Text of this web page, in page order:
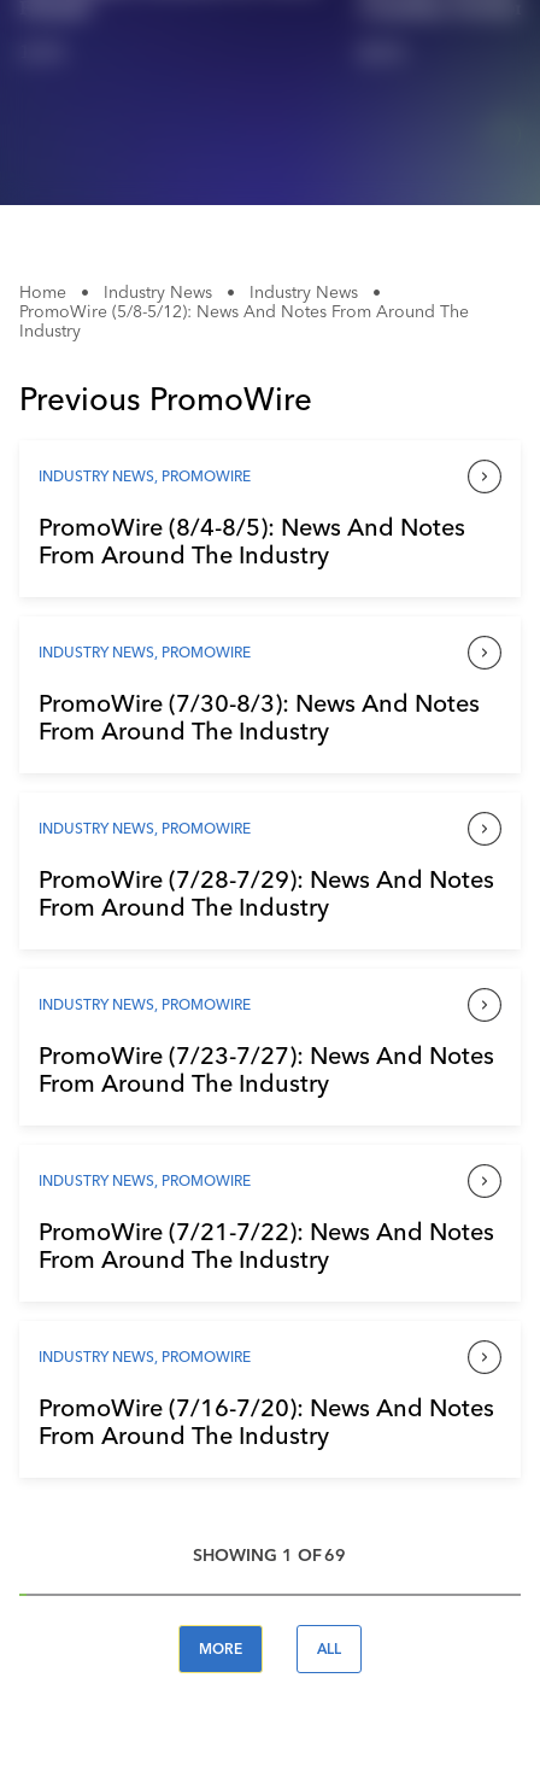
Home • Industry News • Industry News
•
PromoWire (5/8-5/12): News And Notes From Around The
Industry
Previous PromoWire
INDUSTRY NEWS, PROMOWIRE
PromoWire (8/4-8/5): News And Notes
From Around The Industry
INDUSTRY NEWS, PROMOWIRE
PromoWire (7/30-8/3): News And Notes
From Around The Industry
INDUSTRY NEWS, PROMOWIRE
PromoWire (7/28-7/29): News And Notes
From Around The Industry
INDUSTRY NEWS, PROMOWIRE
PromoWire (7/23-7/27): News And Notes
From Around The Industry
INDUSTRY NEWS, PROMOWIRE
PromoWire (7/21-7/22): News And Notes
From Around The Industry
INDUSTRY NEWS, PROMOWIRE
PromoWire (7/16-7/20): News And Notes
From Around The Industry
SHOWING 1 OF69
MORE ALL